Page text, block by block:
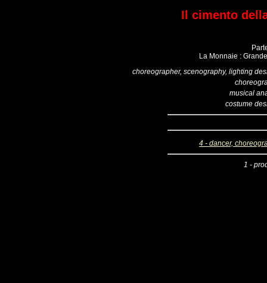
Il cimento
La Monnaie :
choreographer, scenography, lighting
musical
costume
4 - dancer,
1 -